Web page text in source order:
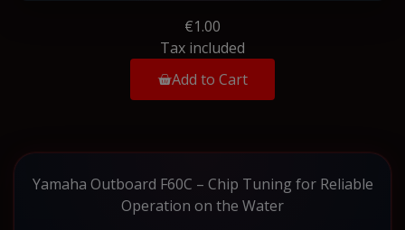
€1.00
Tax included
Add to Cart
Yamaha Outboard F60C – Chip Tuning for Reliable
Operation on the Water